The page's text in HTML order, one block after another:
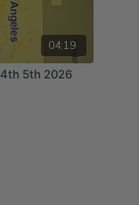
04:19
4th 5th 2026